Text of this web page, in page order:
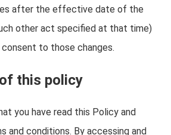
after the effective date of the
other act specified at that time)
to those changes.
this policy
you have read this Policy and
and conditions. By accessing and